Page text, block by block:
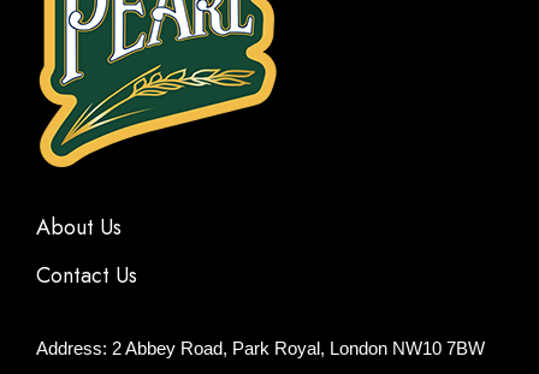
About Us
Contact Us
Address: 2 Abbey Road, Park Royal, London NW10 7BW